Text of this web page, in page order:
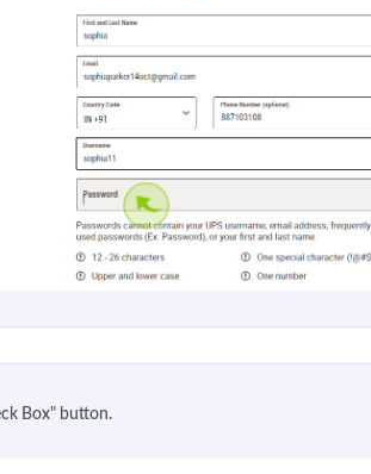
Box" button.